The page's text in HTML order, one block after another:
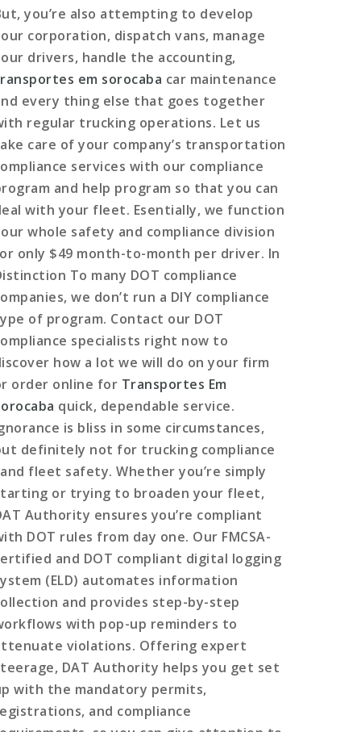
you’re also attempting to develop
corporation, dispatch vans, manage
drivers, handle the accounting,
em sorocaba car maintenance
every thing else that goes together
regular trucking operations. Let us
care of your company’s transportation
services with our compliance
and help program so that you can
with your fleet. Esentially, we function
whole safety and compliance division
only $49 month-to-month per driver. In
To many DOT compliance
we don’t run a DIY compliance
of program. Contact our DOT
specialists right now to
how a lot we will do on your firm
order online for Transportes Em
quick, dependable service.
is bliss in some circumstances,
definitely not for trucking compliance
fleet safety. Whether you’re simply
or trying to broaden your fleet,
Authority ensures you’re compliant
DOT rules from day one. Our FMCSA-
and DOT compliant digital logging
(ELD) automates information
and provides step-by-step
with pop-up reminders to
violations. Offering expert
DAT Authority helps you get set
with the mandatory permits,
and compliance